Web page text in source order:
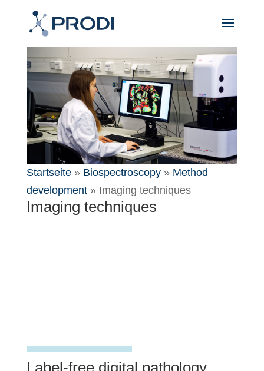
Startseite» Biospectroscopy» Method
development» Imaging techniques
Imaging techniques
Label-free digital pathology